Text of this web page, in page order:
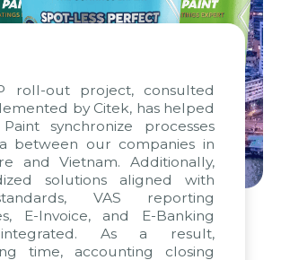
roll-out project, consulted
by Citek, has helped
synchronize processes
between our companies in
and Vietnam. Additionally,
solutions aligned with
VAS reporting
E-Invoice, and E-Banking
As a result,
time, accounting closing